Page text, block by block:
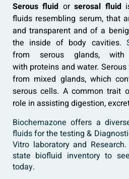
Serous fluid orserosal fluid
fluids resembling serum, that
and transparent and of a
the inside of body cavities.
from serous glands, with
with proteins and water.
from mixed glands, which
serous cells. A common trait
role in assisting digestion,
Biochemazone offers a
fluidsfor the testing &
Vitro laboratory and
state biofluid inventory to
today.